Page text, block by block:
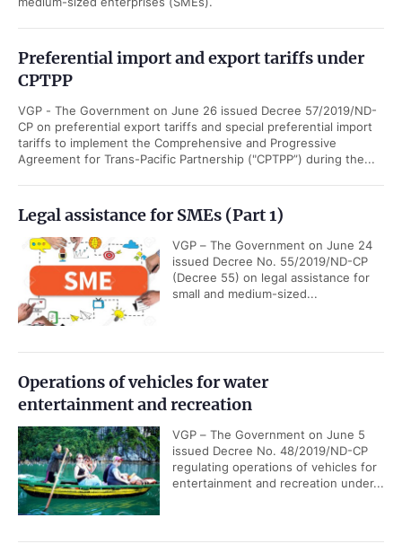
Preferential import and export tariffs under
CPTPP
VGP - The Government on June 26 issued Decree 57/2019/ND-
CP on preferential export tariffs and special preferential import
tariffs to implement the Comprehensive and Progressive
Agreement for Trans-Pacific Partnership ("CPTPP”) during the...
Legal assistance for SMEs (Part 1)
VGP – The Government on June 24
issued Decree No. 55/2019/ND-CP
(Decree 55) on legal assistance for
small and medium-sized...
Operations of vehicles for water
entertainment and recreation
VGP – The Government on June 5
issued Decree No. 48/2019/ND-CP
regulating operations of vehicles for
entertainment and recreation under...